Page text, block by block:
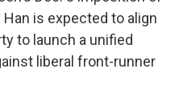
is expected to align
to launch a unified
liberal front-runner